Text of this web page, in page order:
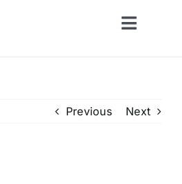
Toggle
Previous Next